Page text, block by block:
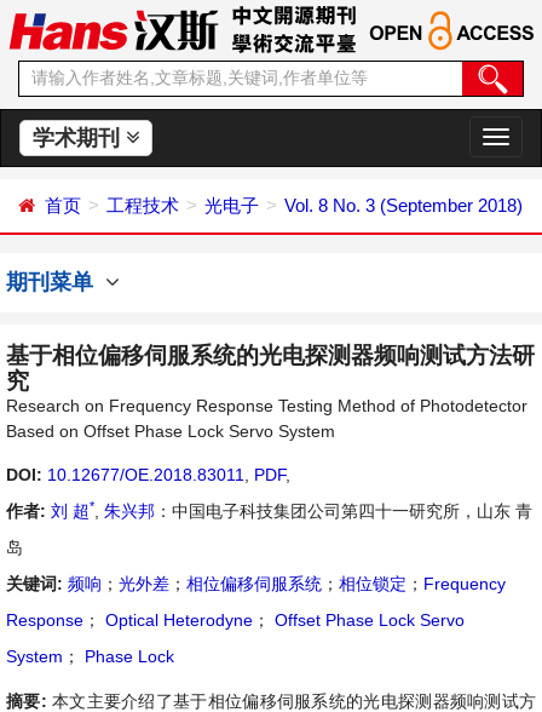
学术期刊
切
换
航
首页 工程技术 光电子 Vol. 8 No. 3 (September 2018)
期刊菜单
基于相位偏移伺服系统的光电探测器频响测试方法研
究
Research on Frequency Response Testing Method of Photodetector
Based on Offset Phase Lock Servo System
DOI: 10.12677/OE.2018.83011 PDF,
作者: 刘 超* 朱兴邦 ：中国电子科技集团公司第四十一研究所，山东 青
岛
关键词: 频响 ； 光外差 ； 相位偏移伺服系统 ； 相位锁定 ； Frequency
Response ； Optical Heterodyne ；
Offset Phase Lock Servo
System ； Phase Lock
摘要: 本文主要介绍了基于相位偏移伺服系统的光电探测器频响测试方